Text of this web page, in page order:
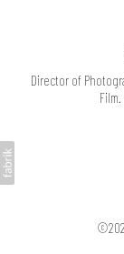
Director of